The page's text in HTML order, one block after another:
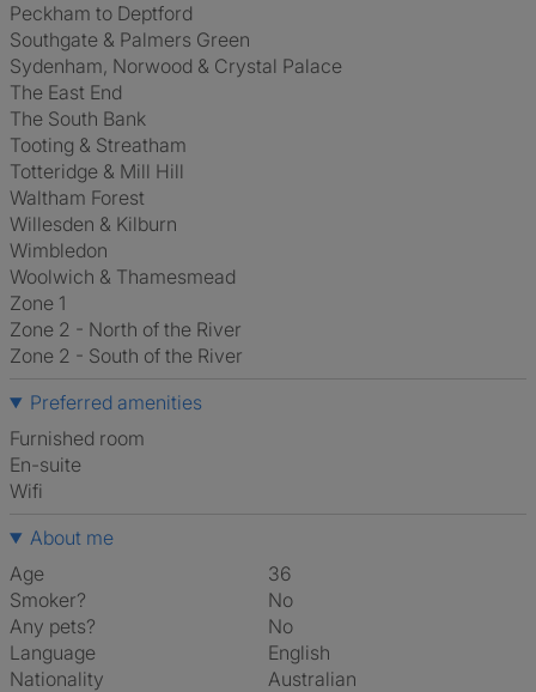
Peckham to Deptford
Southgate & Palmers Green
Sydenham, Norwood & Crystal Palace
The East End
The South Bank
Tooting & Streatham
Totteridge & Mill Hill
Waltham Forest
Willesden & Kilburn
Wimbledon
Woolwich & Thamesmead
Zone 1
Zone 2 - North of the River
Zone 2 - South of the River
Preferred amenities
furnished room
en-suite
Wifi
About me
Age
36
Smoker?
No
Any pets?
No
Language
English
Nationality
Australian